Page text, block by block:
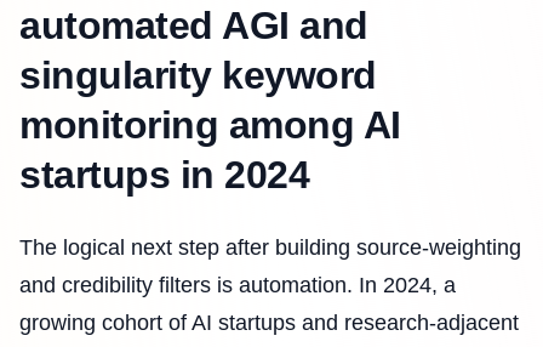
automated AGI and
singularity keyword
monitoring among AI
startups in 2024
The logical next step after building source-weighting
and credibility filters is automation. In 2024, a
growing cohort of AI startups and research-adjacent